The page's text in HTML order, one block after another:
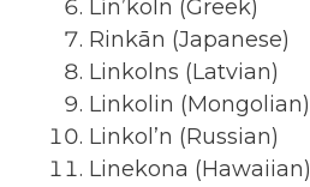
Lín’koln (Greek)
Rinkān (Japanese)
Linkolns (Latvian)
Linkolin (Mongolian)
Linkol’n (Russian)
Linekona (Hawaiian)